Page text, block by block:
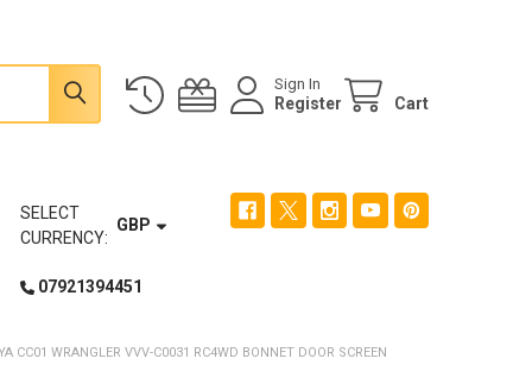
Sign In
Register Cart
SELECT
CURRENCY:
GBP
07921394451
CC01 WRANGLER VVV-C0031 RC4WD BONNET DOOR SCREEN